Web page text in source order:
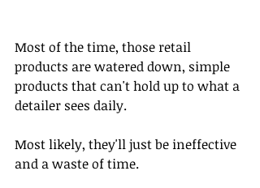
Most of the time, those retail
products are watered down, simple
products that can't hold up to what a
detailer sees daily.
Most likely, they'll just be ineffective
and a waste of time.